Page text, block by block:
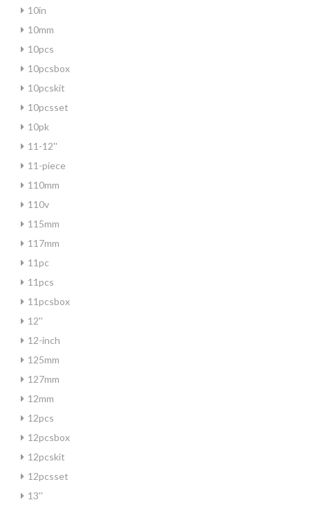
10in
10mm
10pcs
10pcsbox
10pcskit
10pcsset
10pk
11-12''
11-piece
110mm
110v
115mm
117mm
11pc
11pcs
11pcsbox
12''
12-inch
125mm
127mm
12mm
12pcs
12pcsbox
12pcskit
12pcsset
13''